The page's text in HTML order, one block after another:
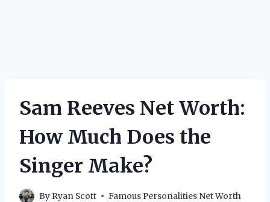
Sam Reeves Net Worth:
How Much Does the
Singer Make?
By Ryan Scott Famous Personalities Net Worth